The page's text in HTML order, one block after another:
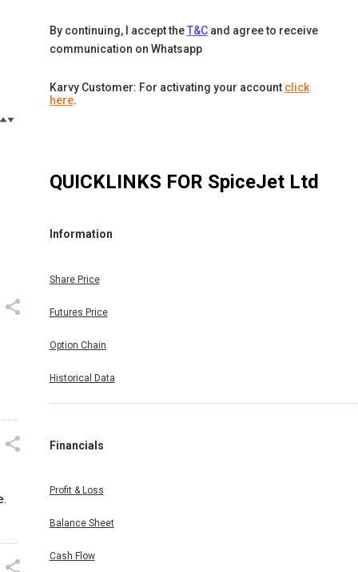
By continuing, I accept the T&C and agree to receive
communication on Whatsapp
Karvy Customer: For activating your account click
here.
QUICKLINKS FOR SpiceJet Ltd
Information
Share Price
Futures Price
Option Chain
Historical Data
Financials
Profit & Loss
Balance Sheet
Cash Flow